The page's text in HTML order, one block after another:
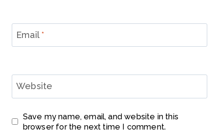
Email*
Website
Save my name, email, and website in this
browser for the next time I comment.